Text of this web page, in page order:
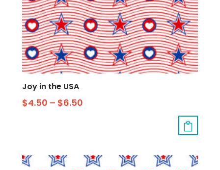
Joy in the USA
$4.50 – $6.50